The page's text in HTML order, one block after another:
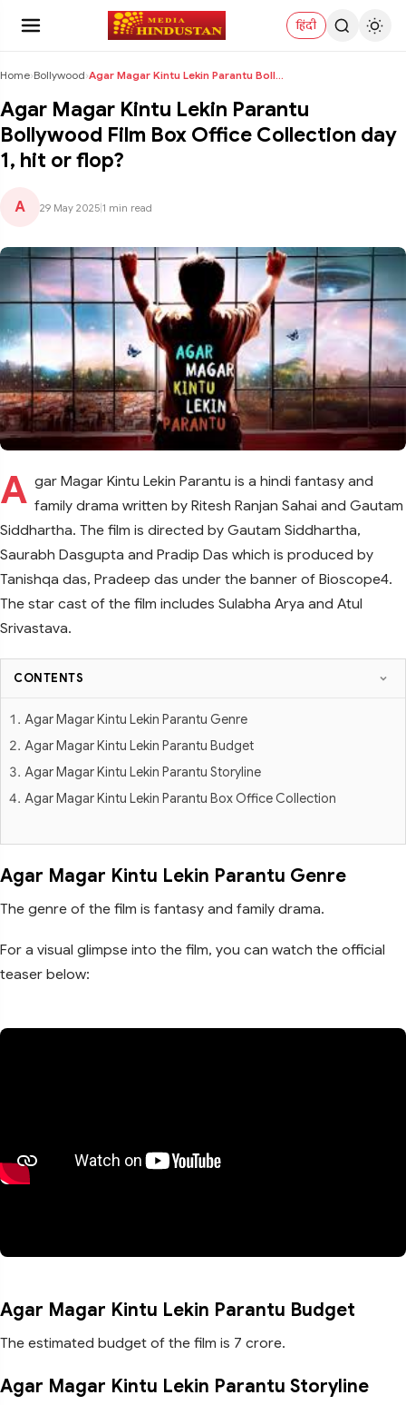
हिंदी
Home›Bollywood› Agar Magar Kintu Lekin Parantu Bollywood Film Box ...
Agar Magar Kintu Lekin Parantu
Bollywood Film Box Office Collection day
1, hit or flop?
A 29 May 2025 1 min read
A gar Magar Kintu Lekin Parantu is a hindi fantasy and
family drama written by Ritesh Ranjan Sahai and Gautam
Siddhartha. The film is directed by Gautam Siddhartha,
Saurabh Dasgupta and Pradip Das which is produced by
Tanishqa das, Pradeep das under the banner of Bioscope4.
The star cast of the film includes Sulabha Arya and Atul
Srivastava.
CONTENTS
Agar Magar Kintu Lekin Parantu Genre
Agar Magar Kintu Lekin Parantu Budget
Agar Magar Kintu Lekin Parantu Storyline
Agar Magar Kintu Lekin Parantu Box Office Collection
Agar Magar Kintu Lekin Parantu Genre
The genre of the film is fantasy and family drama.
For a visual glimpse into the film, you can watch the official
teaser below:
Agar Magar Kintu Lekin Parantu Budget
The estimated budget of the film is 7 crore.
Agar Magar Kintu Lekin Parantu Storyline